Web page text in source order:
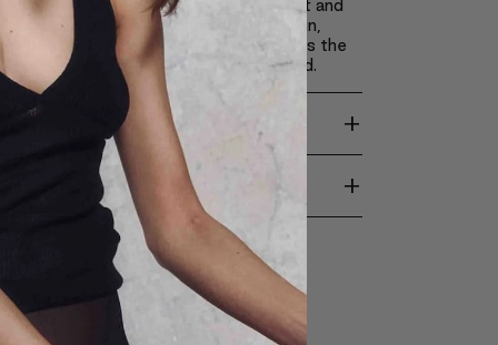
make it possible to apply achieve light and
which doesn’t weigh down the skin,
appearance and revitalizes it. It causes the
silky smooth, soft and moisturized.
+
+